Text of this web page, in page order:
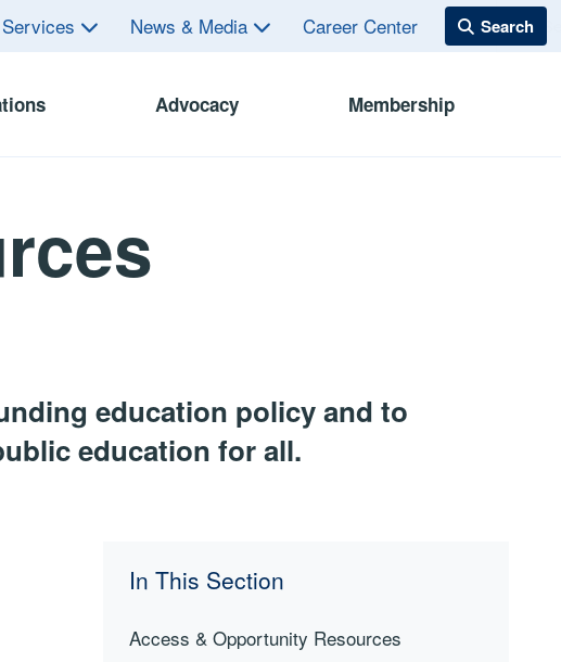
News & Media Career Center
Advocacy Membership
education policy and to
education for all.
In This Section
Access & Opportunity Resources